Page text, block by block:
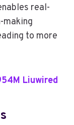
real-
making
to more
Liuwired